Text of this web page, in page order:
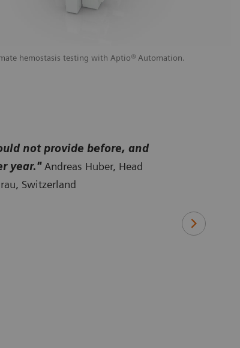
hemostasis testing with Aptio® Automation.
not provide before, and
year."Andreas Huber, Head
Switzerland